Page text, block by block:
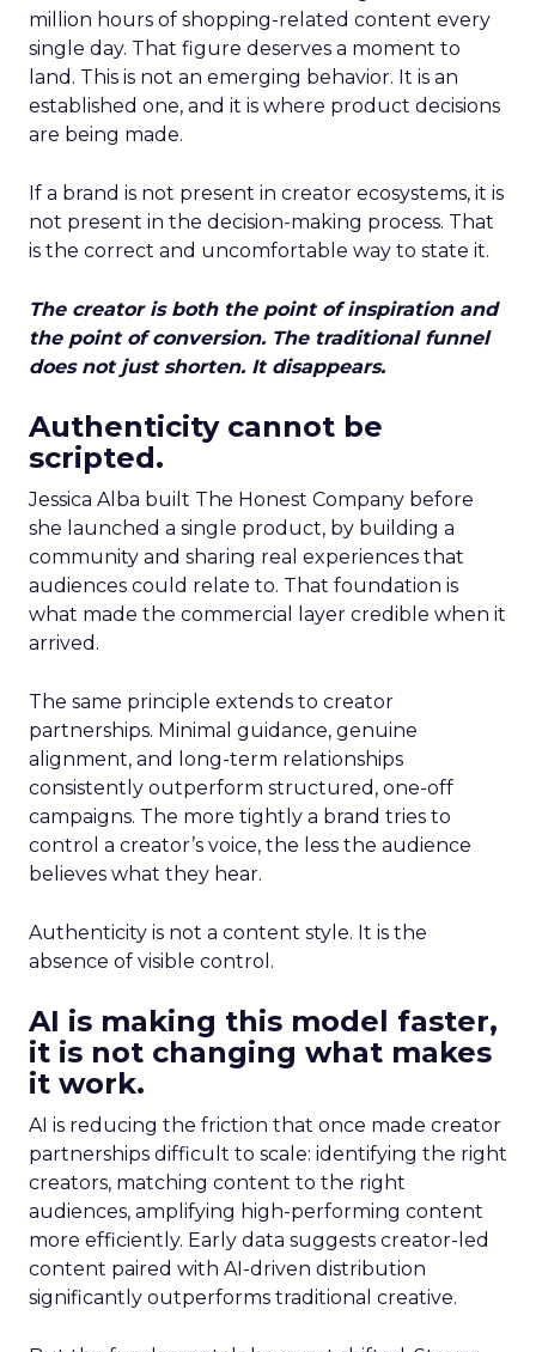
million hours of shopping-related content every
single day. That figure deserves a moment to
land. This is not an emerging behavior. It is an
established one, and it is where product decisions
are being made.
If a brand is not present in creator ecosystems, it is
not present in the decision-making process. That
is the correct and uncomfortable way to state it.
The creator is both the point of inspiration and
the point of conversion. The traditional funnel
does not just shorten. It disappears.
Authenticity cannot be
scripted.
Jessica Alba built The Honest Company before
she launched a single product, by building a
community and sharing real experiences that
audiences could relate to. That foundation is
what made the commercial layer credible when it
arrived.
The same principle extends to creator
partnerships. Minimal guidance, genuine
alignment, and long-term relationships
consistently outperform structured, one-off
campaigns. The more tightly a brand tries to
control a creator’s voice, the less the audience
believes what they hear.
Authenticity is not a content style. It is the
absence of visible control.
AI is making this model faster,
it is not changing what makes
it work.
AI is reducing the friction that once made creator
partnerships difficult to scale: identifying the right
creators, matching content to the right
audiences, amplifying high-performing content
more efficiently. Early data suggests creator-led
content paired with AI-driven distribution
significantly outperforms traditional creative.